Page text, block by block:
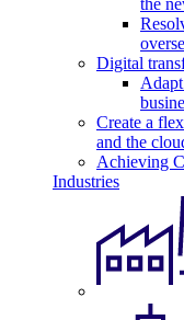
the
Digital
Create a
and the
Achieving
Industries